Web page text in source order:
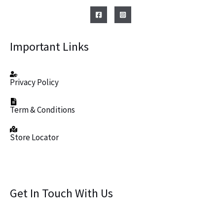
Important Links
Privacy Policy
Term & Conditions
Store Locator
Get In Touch With Us